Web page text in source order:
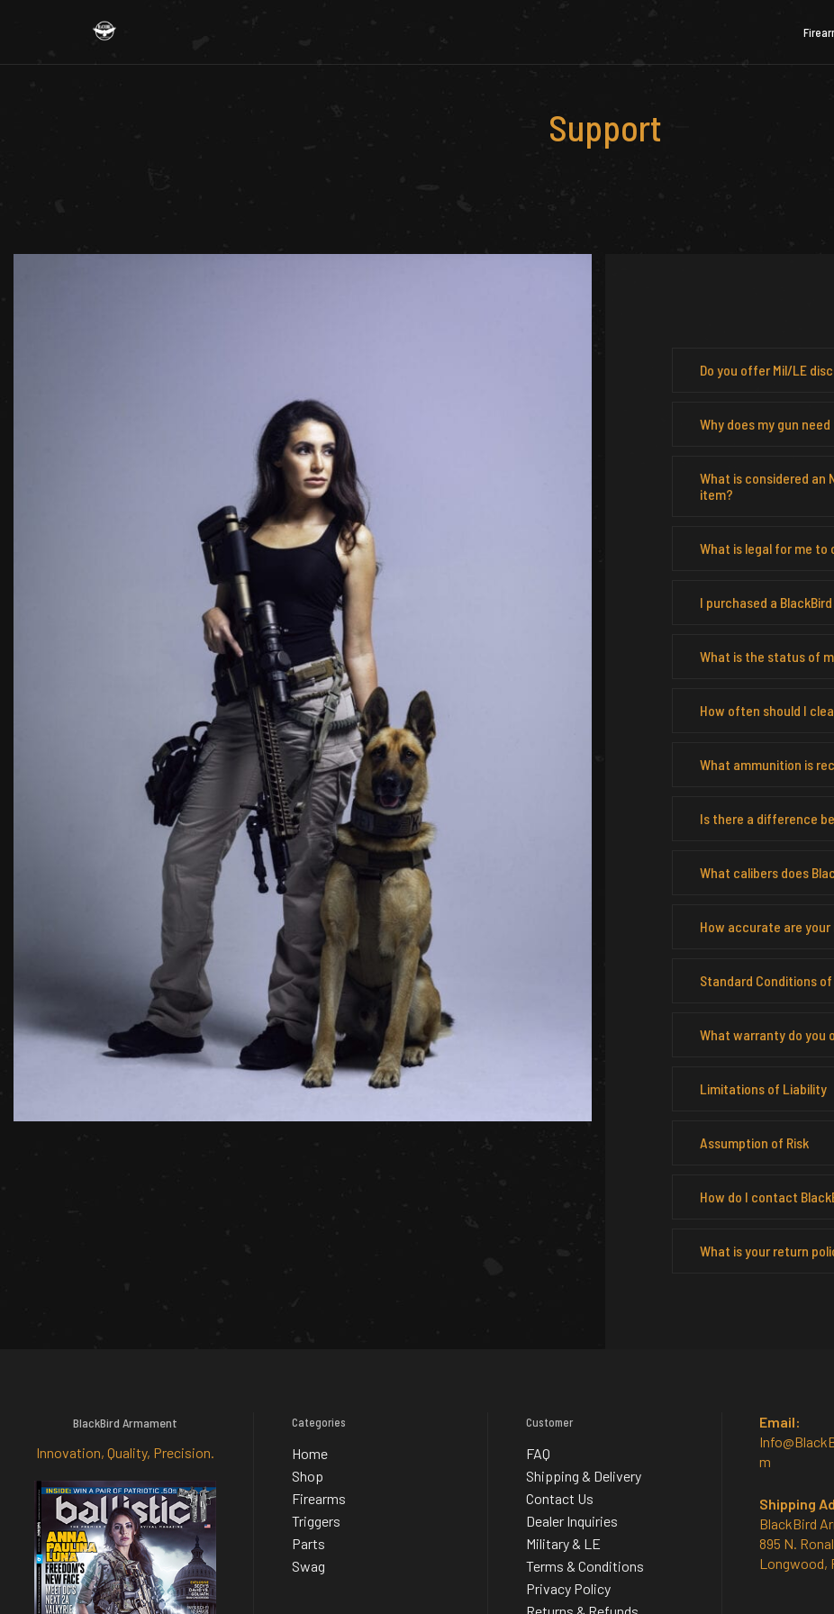
Support
Do you offer Mil/LE
Why does my gun
What is considered an
item?
What is legal for me to
I purchased a
What is the status of
How often should I
What ammunition is
Is there a difference
What calibers does
How accurate are your
Standard Conditions of
What warranty do you
Limitations of Liability
Assumption of Risk
How do I contact
What is your return
BlackBird Armament
Innovation, Quality, Precision.
Categories
Home
Shop
Firearms
Triggers
Parts
Swag
Customer
FAQ
Shipping & Delivery
Contact Us
Dealer Inquiries
Military & LE
Terms & Conditions
Privacy Policy
Email:
m
Shipping
BlackBird
895 N.
Longwood,